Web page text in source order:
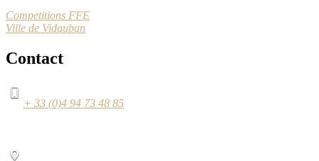
Competitions FFE
Ville de Vidauban
Contact
+ 33 (0)4 94 73 48 85